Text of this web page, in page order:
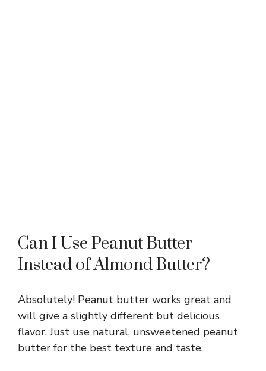
Can I Use Peanut Butter
Instead of Almond Butter?
Absolutely! Peanut butter works great and
will give a slightly different but delicious
flavor. Just use natural, unsweetened peanut
butter for the best texture and taste.